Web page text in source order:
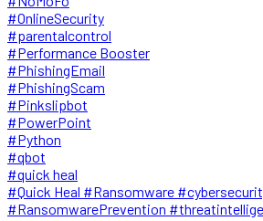
#OnlineSecurity
#parentalcontrol
#Performance Booster
#PhishingEmail
#PhishingScam
#Pinkslipbot
#PowerPoint
#Python
#qbot
#quick heal
#Quick Heal #Ransomware
#RansomwarePrevention